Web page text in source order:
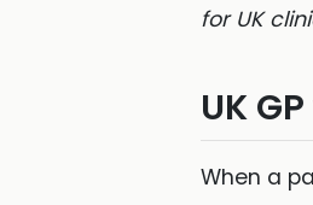
for UK
UK
When a